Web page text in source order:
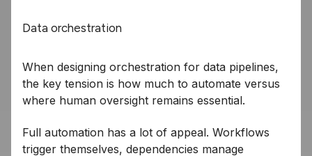
Data orchestration
When designing orchestration for data pipelines,
the key tension is how much to automate versus
where human oversight remains essential.
Full automation has a lot of appeal. Workflows
trigger themselves, dependencies manage